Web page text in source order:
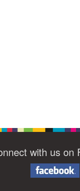
with us on